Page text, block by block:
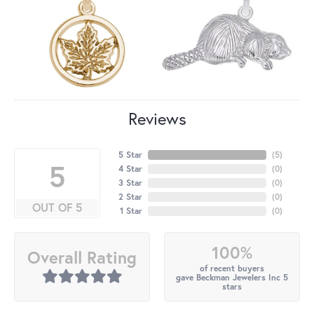
Reviews
5
OUT OF 5
5 Star
4 Star
3 Star
2 Star
1 Star
(4)
(0)
(0)
(0)
(0)
Overall Rating 100%
of recent buyers
gave Beckman Jewelers Inc 5
stars